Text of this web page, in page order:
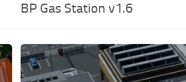
BP Gas Station v1.6